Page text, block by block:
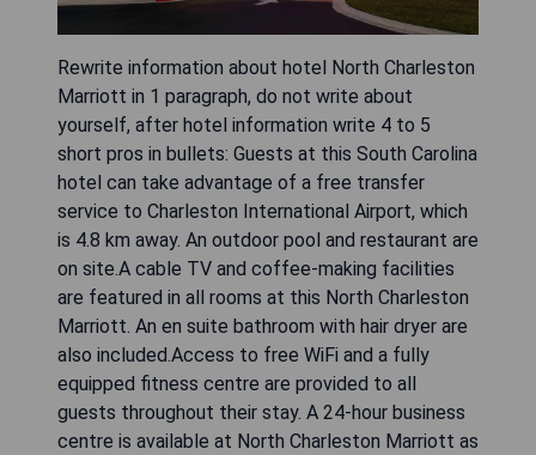
Rewrite information about hotel North Charleston
Marriott in 1 paragraph, do not write about
yourself, after hotel information write 4 to 5
short pros in bullets: Guests at this South Carolina
hotel can take advantage of a free transfer
service to Charleston International Airport, which
is 4.8 km away. An outdoor pool and restaurant are
on site.A cable TV and coffee-making facilities
are featured in all rooms at this North Charleston
Marriott. An en suite bathroom with hair dryer are
also included.Access to free WiFi and a fully
equipped fitness centre are provided to all
guests throughout their stay. A 24-hour business
centre is available at North Charleston Marriott as